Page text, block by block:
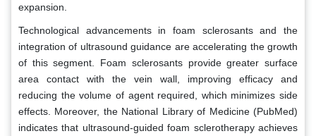
expansion.
Technological advancements in foam sclerosants and the
integration of ultrasound guidance are accelerating the growth
of this segment. Foam sclerosants provide greater surface
area contact with the vein wall, improving efficacy and
reducing the volume of agent required, which minimizes side
effects. Moreover, the National Library of Medicine (PubMed)
indicates that ultrasound-guided foam sclerotherapy achieves